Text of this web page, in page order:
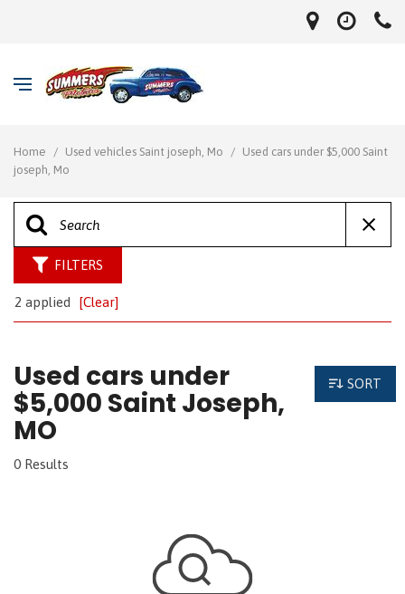
Home / Used vehicles Saint joseph, Mo / Used cars under $5,000 Saint
joseph, Mo
FILTERS
2 applied [Clear]
Used cars under
$5,000 Saint Joseph,
MO
0 Results
SORT